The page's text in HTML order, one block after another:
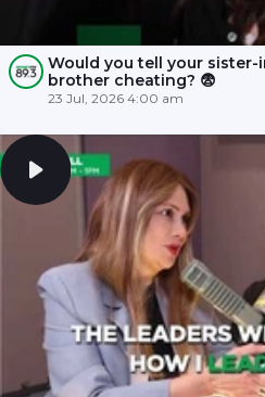
Would you tell your
brother cheating? 😨
23 Jul, 2026 4:00 am